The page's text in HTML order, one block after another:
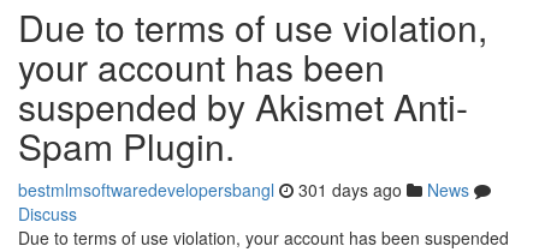
Due to terms of use violation,
your account has been
suspended by Akismet Anti-
Spam Plugin.
bestmlmsoftwaredevelopersbangl 301 days ago
News
Discuss
Due to terms of use violation, your account has been suspended